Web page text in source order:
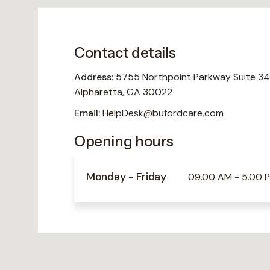
Contact details
Address: 5755 Northpoint Parkway Suite 34
Alpharetta, GA 30022
Email:HelpDesk@bufordcare.com
Opening hours
Monday - Friday 09.00 AM - 5.00